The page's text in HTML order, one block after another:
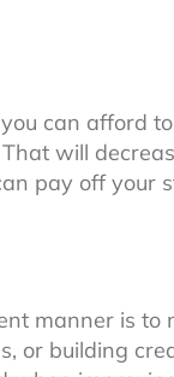
can afford
will
pay off your
manner is to
or building